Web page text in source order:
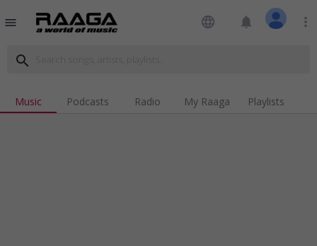
menu language notifications more_vert
search
Music Podcasts Radio My Raaga Playlists